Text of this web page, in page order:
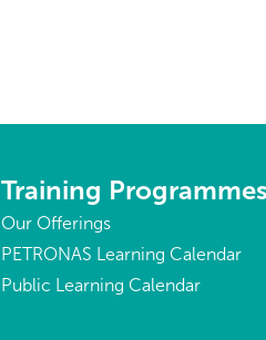
Training Programmes
Our Offerings
PETRONAS Learning Calendar
Public Learning Calendar